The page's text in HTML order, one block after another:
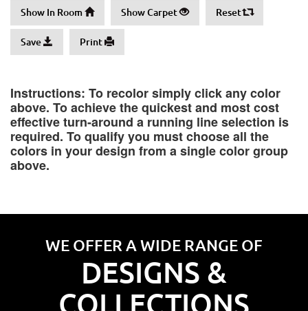
Show In Room Show Carpet Reset
Save Print
Instructions: To recolor simply click any color
above. To achieve the quickest and most cost
effective turn-around a running line selection is
required. To qualify you must choose all the
colors in your design from a single color group
above.
WE OFFER A WIDE RANGE OF
DESIGNS &
COLLECTIONS